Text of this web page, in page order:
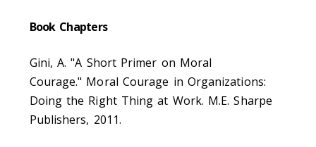
Book Chapters
Gini, A. "A Short Primer on Moral
Courage." Moral Courage in Organizations:
Doing the Right Thing at Work. M.E. Sharpe
Publishers, 2011.